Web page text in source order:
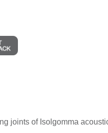
joints of Isolgomma